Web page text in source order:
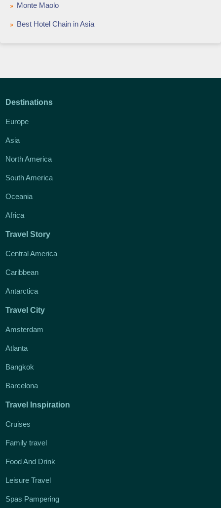
Monte Maolo
Best Hotel Chain in Asia
Destinations
Europe
Asia
North America
South America
Oceania
Africa
Travel Story
Central America
Caribbean
Antarctica
Travel City
Amsterdam
Atlanta
Bangkok
Barcelona
Travel Inspiration
Cruises
Family travel
Food And Drink
Leisure Travel
Spas Pampering